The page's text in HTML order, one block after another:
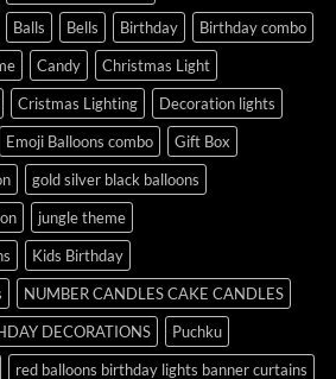
Balls Bells Birthday
Birthday combo
Candy
Christmas Light
Cristmas Lighting
Decoration lights
Emoji Balloons combo
Gift Box
gold silver black balloons
jungle theme
Kids Birthday
NUMBER CANDLES CAKE CANDLES
DECORATIONS
Puchku
red balloons birthday lights banner curtains